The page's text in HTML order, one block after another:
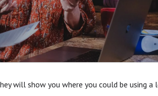
will show you where you could be using a